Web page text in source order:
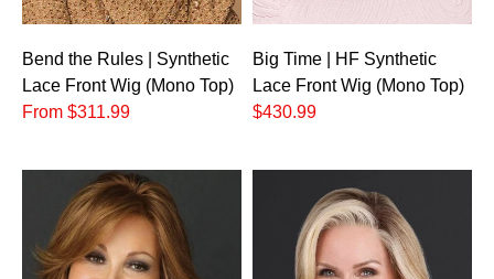
Bend the Rules | Synthetic
Lace Front Wig (Mono Top)
From $311.99
Big Time | HF Synthetic
Lace Front Wig (Mono Top)
$430.99